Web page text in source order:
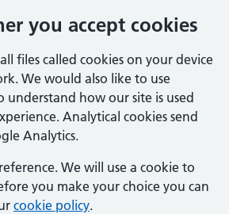
you accept cookies
files called cookies on your device
We would also like to use
understand how our site is used
Analytical cookies send
Analytics.
We will use a cookie to
you make your choice you can
cookie policy.